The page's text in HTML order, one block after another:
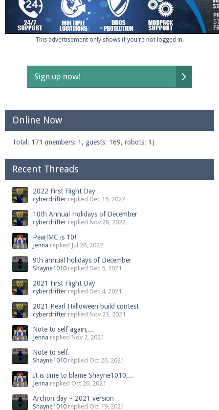
This advertisement only shows if you're not logged in.
Sign up now!
Online Now
Total: 171 (members: 1, guests: 169, robots: 1)
Recent Threads
2022 First Flight Day
cyberdrifter replied Dec 15, 2022
10th Annual Holidays of December
cyberdrifter replied Nov 28, 2022
PearlMC is 10!
Jenna replied Jul 26, 2022
9th annual holidays of December
Shayne1010 replied Dec 5, 2021
2021 First Flight Day
cyberdrifter replied Dec 4, 2021
2021 Pearl Halloween build contest
cyberdrifter replied Nov 23, 2021
Note to self again,...
Jenna replied Nov 2, 2021
Note to self.
Shayne1010 replied Oct 26, 2021
It is time to blame Shayne1010,...
Jenna replied Oct 26, 2021
Archon day ~ 2021 version
Shayne1010 replied Oct 19, 2021